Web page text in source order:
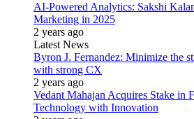
AI-Powered Analytics: Sakshi
Marketing in 2025
2 years ago
Latest News
Byron J. Fernandez: Minimize the
with strong CX
2 years ago
Vedant Mahajan Acquires Stake in
Technology with Innovation